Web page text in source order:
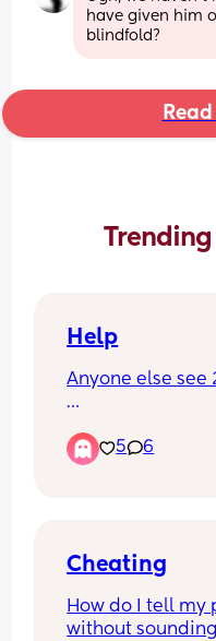
have given him
blindfold?
Trending
Help
Anyone else see
5
6
Cheating
How do I tell my
without